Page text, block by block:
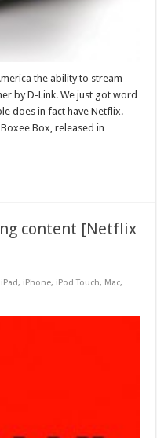
the ability to stream
by D-Link. We just got word
does in fact have Netflix.
Box, released in
content [Netflix
iPad, iPhone, iPod Touch, Mac,